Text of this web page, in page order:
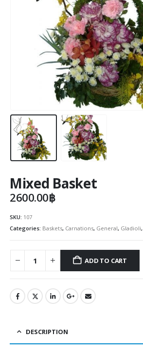
Mixed Basket
2600.00฿
SKU: 107
Categories: Baskets, Carnations, General, Gladioli,
ADD TO CART
DESCRIPTION